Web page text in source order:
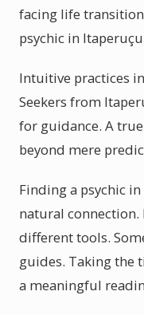
facing life
psychic in
Intuitive practices
Seekers from
for guidance. A
beyond mere
Finding a psychic
natural connection.
different tools.
guides. Taking the
a meaningful